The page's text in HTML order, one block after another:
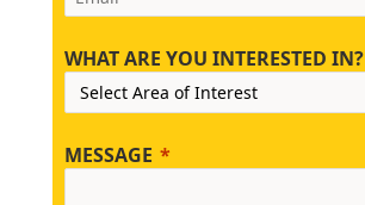
WHAT ARE YOU INTERESTED IN?
MESSAGE